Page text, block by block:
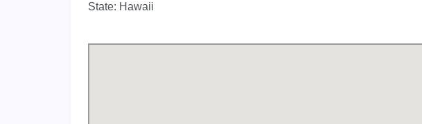
State: Hawaii